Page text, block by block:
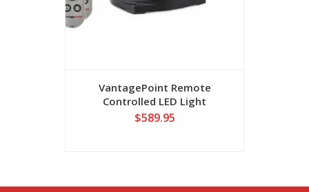
VantagePoint Remote
Controlled LED Light
$589.95